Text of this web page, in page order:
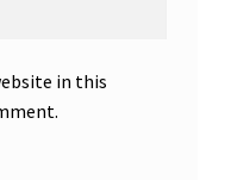
in this